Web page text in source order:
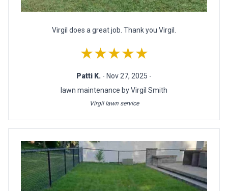
Virgil does a great job. Thank you Virgil.
★★★★★
Patti K. - Nov 27, 2025 -
lawn maintenance by Virgil Smith
Virgil lawn service